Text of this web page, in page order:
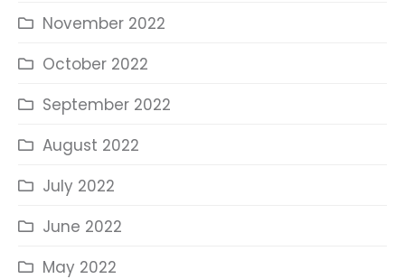
November 2022
October 2022
September 2022
August 2022
July 2022
June 2022
May 2022